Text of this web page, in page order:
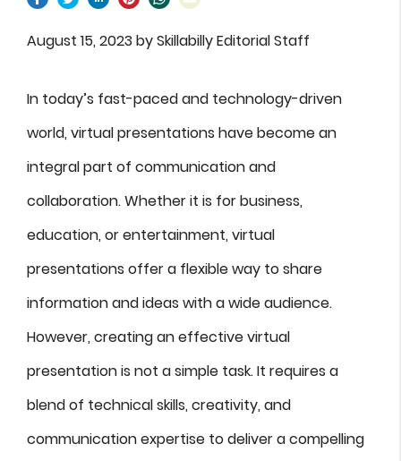
August 15, 2023 bySkillabilly Editorial Staff
In today’s fast-paced and technology-driven
world, virtual presentations have become an
integral part of communication and
collaboration. Whether it is for business,
education, or entertainment, virtual
presentations offer a flexible way to share
information and ideas with a wide audience.
However, creating an effective virtual
presentation is not a simple task. It requires a
blend of technical skills, creativity, and
communication expertise to deliver a compelling